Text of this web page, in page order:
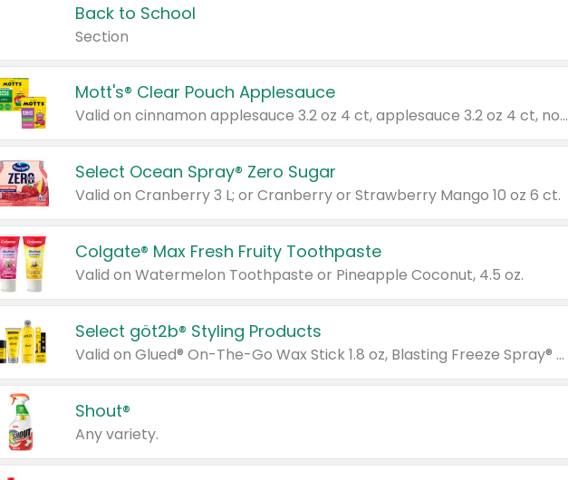
Back to School
Section
Mott's® Clear Pouch Applesauce
Valid on cinnamon applesauce 3.2 oz 4 ct, applesauce 3.2 oz 4 ct, no sugar added applesauce 3.2 oz 4 ct, or fruit smoothie mixed berry 4.2 oz 4 ct.
Select Ocean Spray® Zero Sugar
Valid on Cranberry 3 L; or Cranberry or Strawberry Mango 10 oz 6 ct.
Colgate® Max Fresh Fruity Toothpaste
Valid on Watermelon Toothpaste or Pineapple Coconut, 4.5 oz.
Select göt2b® Styling Products
Valid on Glued® On-The-Go Wax Stick 1.8 oz, Blasting Freeze Spray® Extra Strong Rigid Hold for Spiked Styles 12 oz, Styling Spiking Glue Water-Resistant Bold Screaming Hold Spikes 6 oz, 2-in-1 Brow Gel & Edge Control Strong Hold Eyebrow & Hair Mascara 0.54 oz.
Shout®
Any variety.